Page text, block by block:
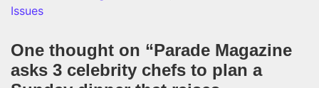
Issues
One thought on “Parade Magazine
asks 3 celebrity chefs to plan a